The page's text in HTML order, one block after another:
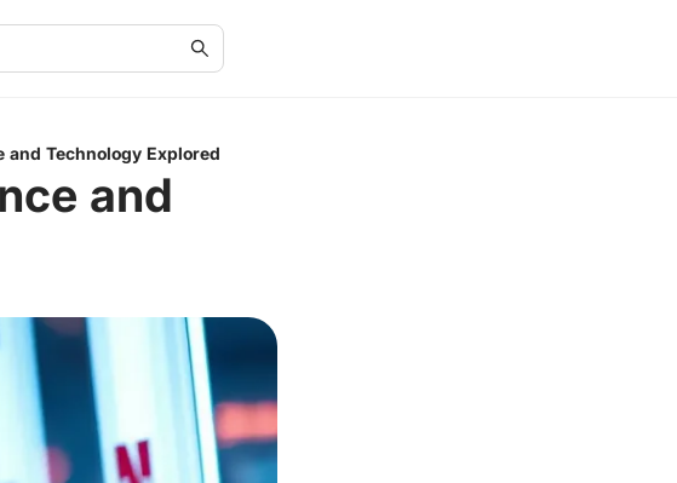
and Technology Explored
and